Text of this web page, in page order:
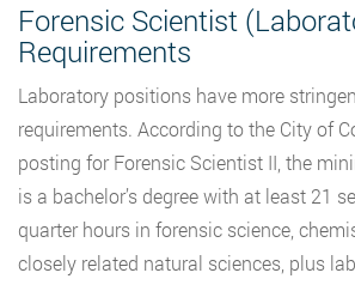
Forensic Scientist
Requirements
Laboratory positions have more
requirements. According to the City of
posting for Forensic Scientist II, the
is a bachelor’s degree with at least 21
quarter hours in forensic science,
closely related natural sciences, plus